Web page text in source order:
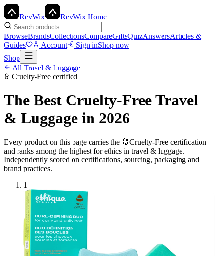
RevWix RevWix Home
BrowseBrandsCollectionsCompareGiftsQuizAnswersArticles &
Guides
Account Sign inShop now
Shop
All Travel & Luggage
Cruelty-Free certified
The Best Cruelty-FreeTravel
& Luggage in 2026
Every product on this page carries the 🐰Cruelty-Free certification
and ranks among the highest for ethics in travel & luggage.
Independently scored on certifications, sourcing, packaging and
brand practices.
1